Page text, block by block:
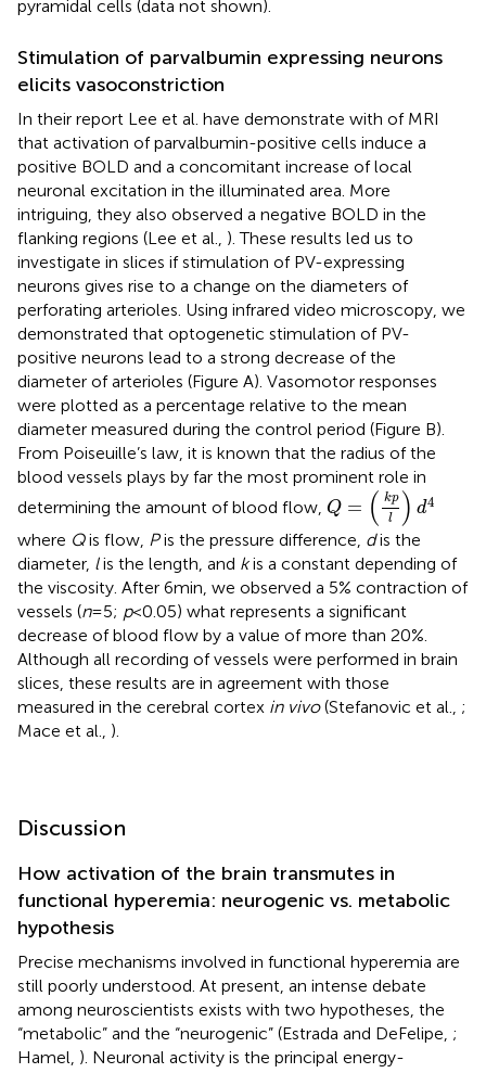
pyramidal cells (data not shown).
Stimulation of parvalbumin expressing neurons
elicits vasoconstriction
In their report Lee et al. have demonstrate with of MRI
that activation of parvalbumin-positive cells induce a
positive BOLD and a concomitant increase of local
neuronal excitation in the illuminated area. More
intriguing, they also observed a negative BOLD in the
flanking regions (Lee et al., ). These results led us to
investigate in slices if stimulation of PV-expressing
neurons gives rise to a change on the diameters of
perforating arterioles. Using infrared video microscopy, we
demonstrated that optogenetic stimulation of PV-
positive neurons lead to a strong decrease of the
diameter of arterioles (Figure A). Vasomotor responses
were plotted as a percentage relative to the mean
diameter measured during the control period (Figure B).
From Poiseuille’s law, it is known that the radius of the
blood vessels plays by far the most prominent role in
determining the amount of blood flow, Q = ( kp
l
) d4
Q=(kpl)d 4
where Qis flow, Pis the pressure difference, dis the
diameter, lis the length, and kis a constant depending of
the viscosity. After 6 min, we observed a 5% contraction of
vessels (n= 5; p< 0.05) what represents a significant
decrease of blood flow by a value of more than 20%.
Although all recording of vessels were performed in brain
slices, these results are in agreement with those
measured in the cerebral cortex in vivo(Stefanovic et al., ;
Mace et al., ).
Discussion
How activation of the brain transmutes in
functional hyperemia: neurogenic vs. metabolic
hypothesis
Precise mechanisms involved in functional hyperemia are
still poorly understood. At present, an intense debate
among neuroscientists exists with two hypotheses, the
“metabolic” and the “neurogenic” (Estrada and DeFelipe, ;
Hamel, ). Neuronal activity is the principal energy-